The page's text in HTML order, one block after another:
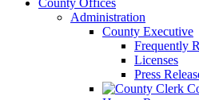
County Offices
Administration
County Executive
Frequently
Licenses
Press